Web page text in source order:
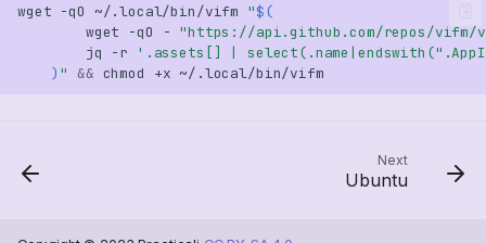
EXAMPLE "AppImage"
wget -qO ~/.local/bin/vifm "$(
wget
-qO - "https://api.github.com/repos/vifm/
jq
-r
'.assets[] |
) " && chmod +x
Next
Ubuntu